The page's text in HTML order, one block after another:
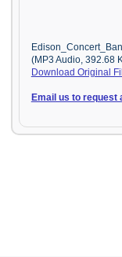
(MP3 Audio, 392.68
Download Original
Email us to request